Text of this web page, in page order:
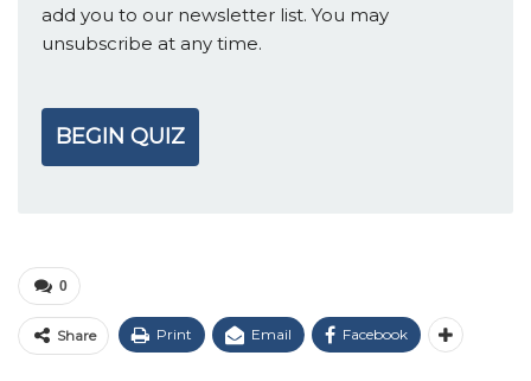
add you to our newsletter list. You may
unsubscribe at any time.
BEGIN QUIZ
0
Share Print Email Facebook